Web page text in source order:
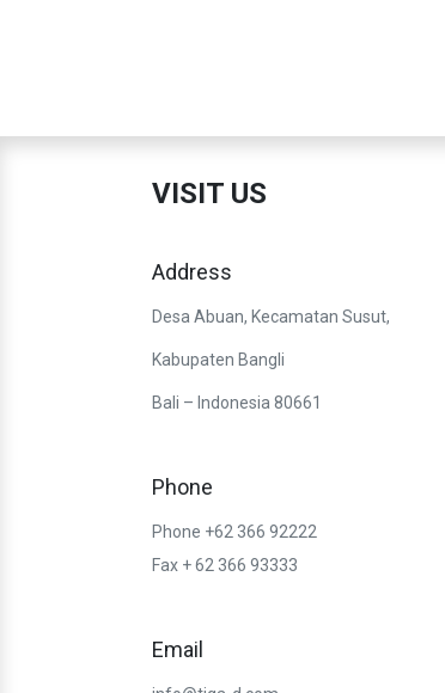
VISIT US
Address
Desa Abuan, Kecamatan Susut,
Kabupaten Bangli
Bali – Indonesia 80661
Phone
Phone +62 366 92222
Fax + 62 366 93333
Email